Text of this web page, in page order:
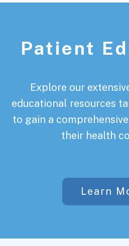
Patient
Explore our
educational resources
to gain a
their health
Learn